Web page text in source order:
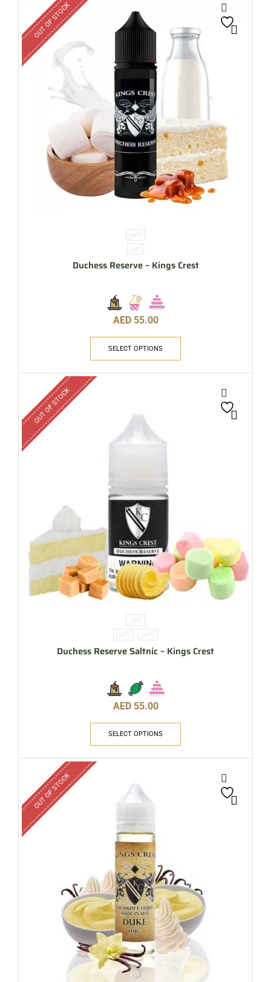
OUT OF STOCK
60ML
3MG
Duchess Reserve – Kings Crest
AED 55.00
SELECT OPTIONS
OUT OF STOCK
30ML
35MG 50MG
Duchess Reserve Saltnic – Kings Crest
AED 55.00
SELECT OPTIONS
OUT OF STOCK